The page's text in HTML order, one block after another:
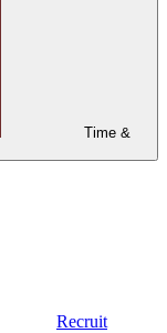
Time &
Recruit